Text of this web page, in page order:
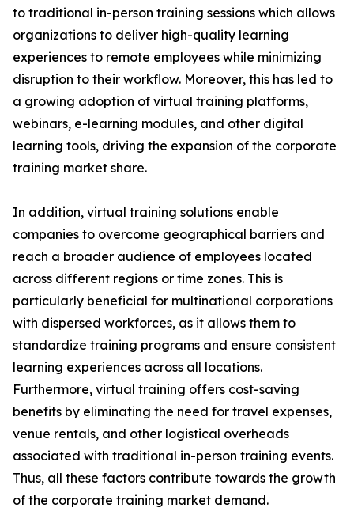
to traditional in-person training sessions which allows
organizations to deliver high-quality learning
experiences to remote employees while minimizing
disruption to their workflow. Moreover, this has led to
a growing adoption of virtual training platforms,
webinars, e-learning modules, and other digital
learning tools, driving the expansion of the corporate
training market share.
In addition, virtual training solutions enable
companies to overcome geographical barriers and
reach a broader audience of employees located
across different regions or time zones. This is
particularly beneficial for multinational corporations
with dispersed workforces, as it allows them to
standardize training programs and ensure consistent
learning experiences across all locations.
Furthermore, virtual training offers cost-saving
benefits by eliminating the need for travel expenses,
venue rentals, and other logistical overheads
associated with traditional in-person training events.
Thus, all these factors contribute towards the growth
of the corporate training market demand.